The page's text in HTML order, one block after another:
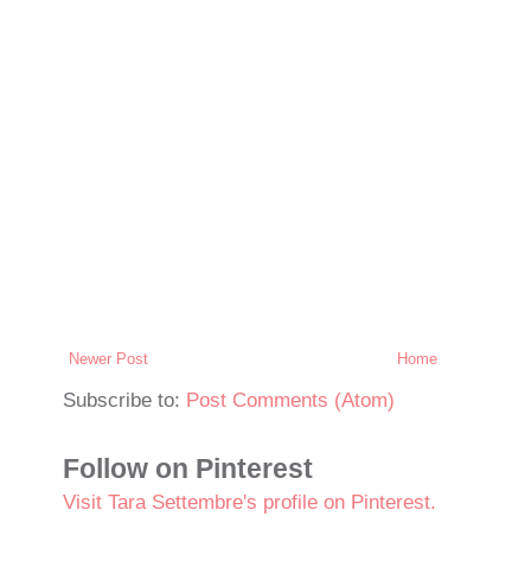
Newer Post Home
Subscribe to: Post Comments (Atom)
Follow on Pinterest
Visit Tara Settembre's profile on Pinterest.